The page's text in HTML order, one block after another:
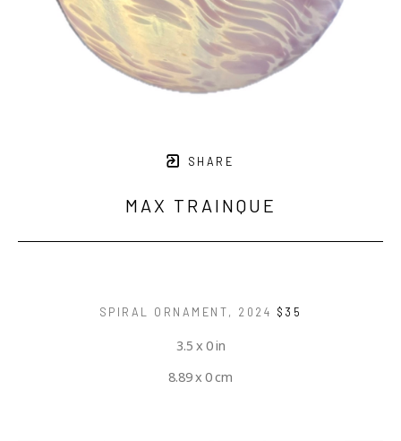
SHARE
MAX TRAINQUE
SPIRAL ORNAMENT, 2024 $35
3.5 x 0 in
8.89 x 0 cm